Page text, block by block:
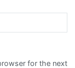
for the next